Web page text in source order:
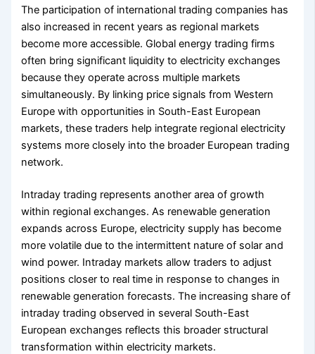
The participation of international trading companies has
also increased in recent years as regional markets
become more accessible. Global energy trading firms
often bring significant liquidity to electricity exchanges
because they operate across multiple markets
simultaneously. By linking price signals from Western
Europe with opportunities in South-East European
markets, these traders help integrate regional electricity
systems more closely into the broader European trading
network.
Intraday trading represents another area of growth
within regional exchanges. As renewable generation
expands across Europe, electricity supply has become
more volatile due to the intermittent nature of solar and
wind power. Intraday markets allow traders to adjust
positions closer to real time in response to changes in
renewable generation forecasts. The increasing share of
intraday trading observed in several South-East
European exchanges reflects this broader structural
transformation within electricity markets.